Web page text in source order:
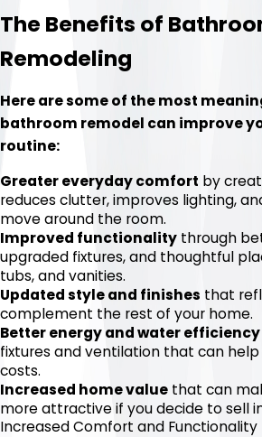
The Benefits of
Remodeling
Here are some of the most
bathroom remodel can improve
routine:
Greater everyday comfort by
reduces clutter, improves lighting,
move around the room.
Improved functionality through
upgraded fixtures, and thoughtful
tubs, and vanities.
Updated style and finishes that
complement the rest of your home.
Better energy and water efficiency
fixtures and ventilation that can
costs.
Increased home value that can
more attractive if you decide to sell
Increased Comfort and Functionality